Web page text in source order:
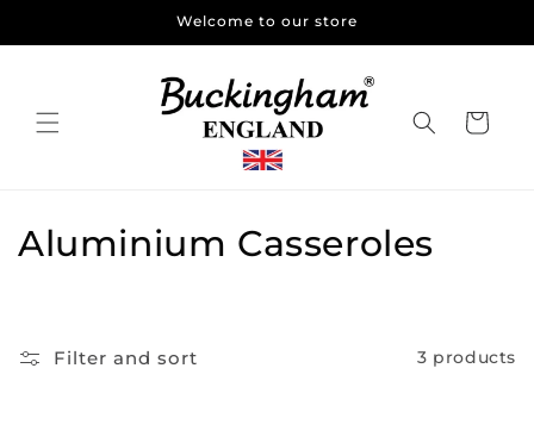
Welcome to our store
Cart
C
Aluminium Casseroles
Filter and sort 3 products